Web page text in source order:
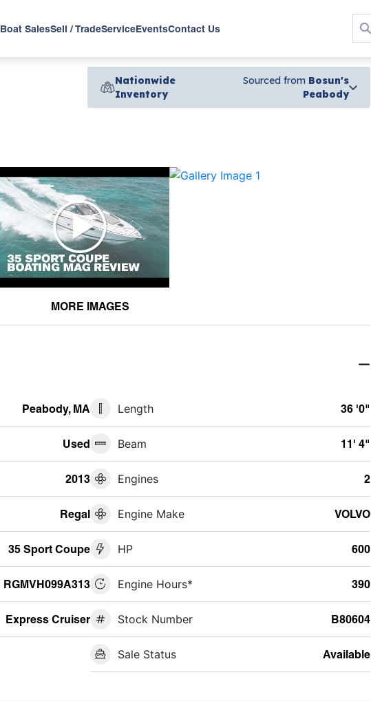
Boat SalesSell / TradeServiceEventsContact Us
Nationwide
Inventory
Sourced from Bosun's
Peabody
MORE IMAGES
Peabody, MA
Used
2013
Regal
35 Sport Coupe
RGMVH099A313
Express Cruiser
Length 36 '0"
Beam 11' 4"
Engines 2
Engine Make VOLVO
HP 600
Engine Hours* 390
Stock Number B80604
Sale Status Available